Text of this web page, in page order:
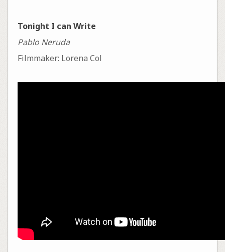
Tonight I can Write
Pablo Neruda
Filmmaker: Lorena Col